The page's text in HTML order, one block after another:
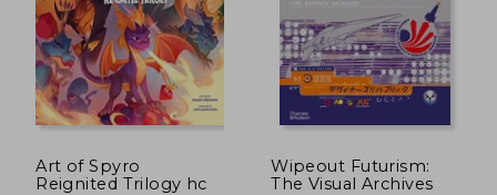
Art of Spyro
Reignited Trilogy hc
Wipeout Futurism:
The Visual Archives